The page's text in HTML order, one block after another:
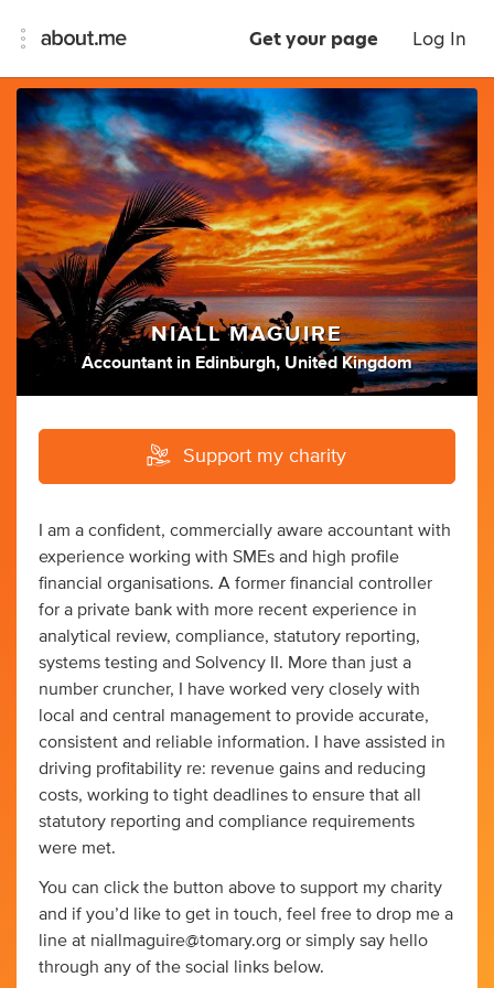
Get your page Log In
NIALL MAGUIRE
Accountant in Edinburgh, United Kingdom
Support my charity
I am a confident, commercially aware accountant with
experience working with SMEs and high profile
financial organisations. A former financial controller
for a private bank with more recent experience in
analytical review, compliance, statutory reporting,
systems testing and Solvency II. More than just a
number cruncher, I have worked very closely with
local and central management to provide accurate,
consistent and reliable information. I have assisted in
driving profitability re: revenue gains and reducing
costs, working to tight deadlines to ensure that all
statutory reporting and compliance requirements
were met.
You can click the button above to support my charity
and if you’d like to get in touch, feel free to drop me a
line at niallmaguire@tomary.org or simply say hello
through any of the social links below.